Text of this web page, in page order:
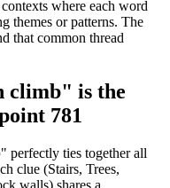
where each word
themes or patterns. The
that common thread
climb" is the
781
" perfectly ties together all
clue (Stairs, Trees,
walls) shares a